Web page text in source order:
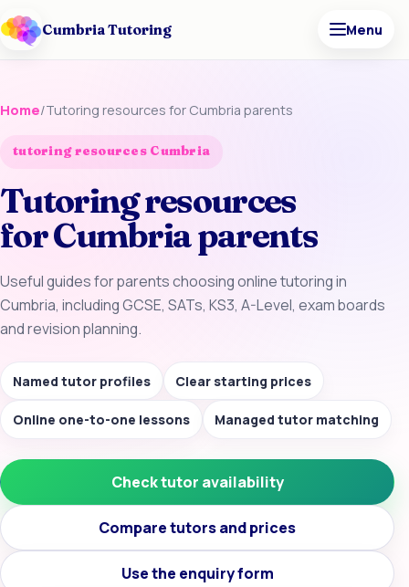
Cumbria Tutoring Menu
Home/Tutoring resources for Cumbria parents
tutoring resources Cumbria
Tutoring resources
for Cumbria parents
Useful guides for parents choosing online tutoring in
Cumbria, including GCSE, SATs, KS3, A-Level, exam boards
and revision planning.
Named tutor profiles Clear starting prices
Online one-to-one lessons Managed tutor matching
Check tutor availability
Compare tutors and prices
Use the enquiry form